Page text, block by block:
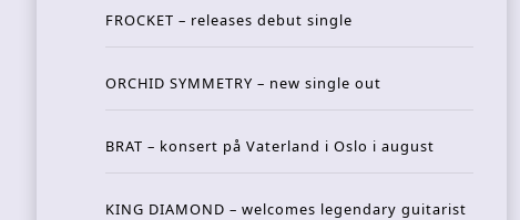
FROCKET – releases debut single
ORCHID SYMMETRY – new single out
BRAT – konsert på Vaterland i Oslo i august
KING DIAMOND – welcomes legendary guitarist